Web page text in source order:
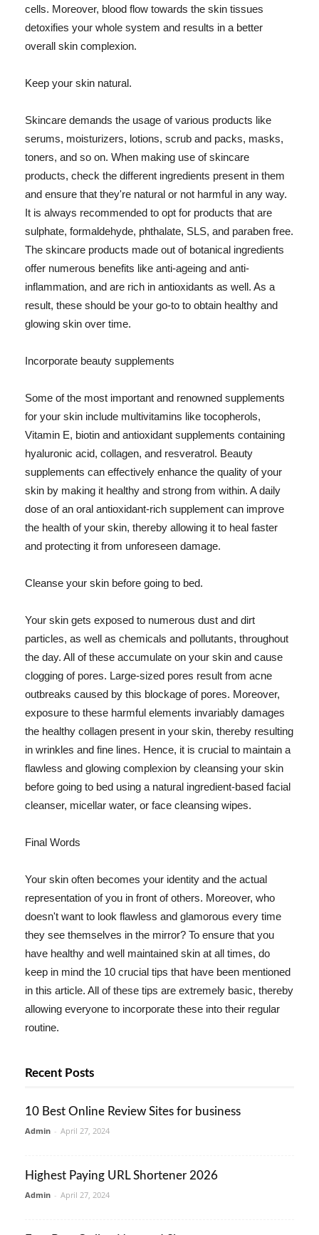
cells. Moreover, blood flow towards the skin tissues
detoxifies your whole system and results in a better
overall skin complexion.
Keep your skin natural.
Skincare demands the usage of various products like
serums, moisturizers, lotions, scrub and packs, masks,
toners, and so on. When making use of skincare
products, check the different ingredients present in them
and ensure that they're natural or not harmful in any way.
It is always recommended to opt for products that are
sulphate, formaldehyde, phthalate, SLS, and paraben free.
The skincare products made out of botanical ingredients
offer numerous benefits like anti-ageing and anti-
inflammation, and are rich in antioxidants as well. As a
result, these should be your go-to to obtain healthy and
glowing skin over time.
Incorporate beauty supplements
Some of the most important and renowned supplements
for your skin include multivitamins like tocopherols,
Vitamin E, biotin and antioxidant supplements containing
hyaluronic acid, collagen, and resveratrol. Beauty
supplements can effectively enhance the quality of your
skin by making it healthy and strong from within. A daily
dose of an oral antioxidant-rich supplement can improve
the health of your skin, thereby allowing it to heal faster
and protecting it from unforeseen damage.
Cleanse your skin before going to bed.
Your skin gets exposed to numerous dust and dirt
particles, as well as chemicals and pollutants, throughout
the day. All of these accumulate on your skin and cause
clogging of pores. Large-sized pores result from acne
outbreaks caused by this blockage of pores. Moreover,
exposure to these harmful elements invariably damages
the healthy collagen present in your skin, thereby resulting
in wrinkles and fine lines. Hence, it is crucial to maintain a
flawless and glowing complexion by cleansing your skin
before going to bed using a natural ingredient-based facial
cleanser, micellar water, or face cleansing wipes.
Final Words
Your skin often becomes your identity and the actual
representation of you in front of others. Moreover, who
doesn't want to look flawless and glamorous every time
they see themselves in the mirror? To ensure that you
have healthy and well maintained skin at all times, do
keep in mind the 10 crucial tips that have been mentioned
in this article. All of these tips are extremely basic, thereby
allowing everyone to incorporate these into their regular
routine.
Recent Posts
10 Best Online Review Sites for business
Admin - April 27, 2024
Highest Paying URL Shortener 2026
Admin - April 27, 2024